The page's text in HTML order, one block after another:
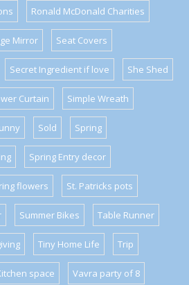
Ronald McDonald Charities
Mirror Seat Covers
Secret Ingredient if love She Shed
Curtain Simple Wreath
Sold Spring
Spring Entry decor
flowers St. Patricks pots
Summer Bikes Table Runner
Tiny Home Life Trip
space Vavra party of 8